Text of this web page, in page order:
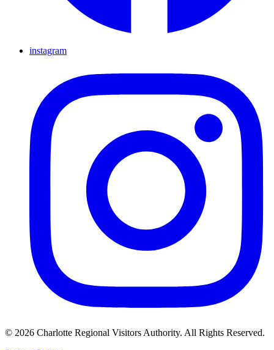
instagram
© 2026 Charlotte Regional Visitors Authority. All Rights Reserved.